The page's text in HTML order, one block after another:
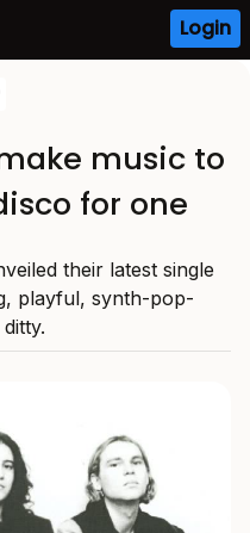
Login
music to
for one
their latest single
playful, synth-pop-